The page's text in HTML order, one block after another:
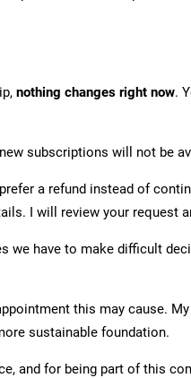
nothing changes right now.
subscriptions will not be
a refund instead of
I will review your
we have to make difficult
this may cause.
sustainable foundation.
and for being part of this